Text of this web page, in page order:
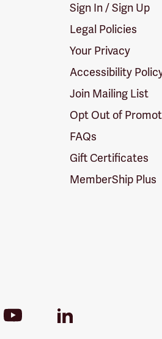
Sign In / Sign Up
Legal Policies
Your Privacy
Accessibility
Join Mailing List
Opt Out of
FAQs
Gift Certificates
MemberShip Plus
Youtube
LinkedIn